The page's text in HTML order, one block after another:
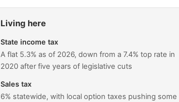
Living here
State income tax
A flat 5.3% as of 2026, down from a 7.4% top rate in
2020 after five years of legislative cuts
Sales tax
6% statewide, with local option taxes pushing some